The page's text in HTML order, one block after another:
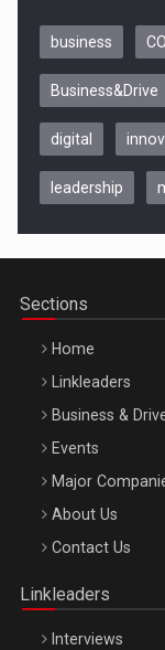
Be Inspired.
Be Inspired. Make
Octombrie
business
Business&Drive
digital
leadership
Sections
Home
Linkleaders
Business &
Events
Major
About Us
Contact Us
Linkleaders
Interviews